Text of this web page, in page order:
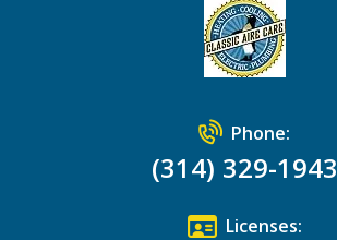
Phone:
(314) 329-1943
Licenses: